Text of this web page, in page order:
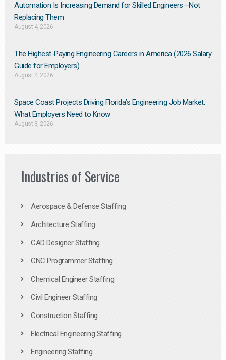
Automation Is Increasing Demand for Skilled Engineers—Not
Replacing Them​
August 4, 2026
The Highest-Paying Engineering Careers in America (2026 Salary
Guide for Employers)
August 4, 2026
Space Coast Projects Driving Florida’s Engineering Job Market:
What Employers Need to Know
August 3, 2026
Industries of Service
Aerospace & Defense Staffing
Architecture Staffing
CAD Designer Staffing
CNC Programmer Staffing
Chemical Engineer Staffing
Civil Engineer Staffing
Construction Staffing
Electrical Engineering Staffing
Engineering Staffing